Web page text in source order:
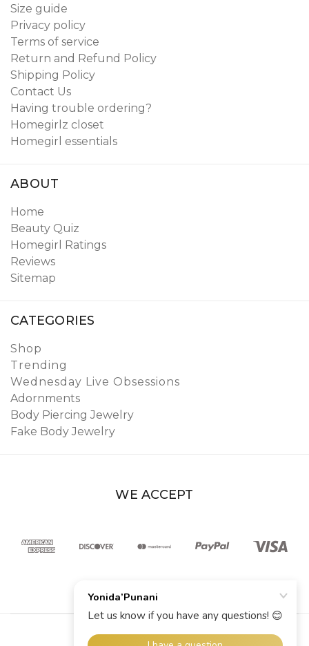
Size guide
Privacy policy
Terms of service
Return and Refund Policy
Shipping Policy
Contact Us
Having trouble ordering?
Homegirlz closet
Homegirl essentials
ABOUT
Home
Beauty Quiz
Homegirl Ratings
Reviews
Sitemap
CATEGORIES
Shop
Trending
Wednesday Live Obsessions
Adornments
Body Piercing Jewelry
Fake Body Jewelry
WE ACCEPT
© 2026 YoniDa’Punani